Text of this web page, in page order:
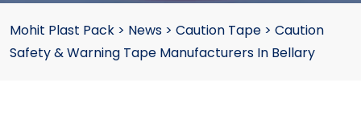
Mohit Plast Pack > News > Caution Tape > Caution
Safety & Warning Tape Manufacturers In Bellary